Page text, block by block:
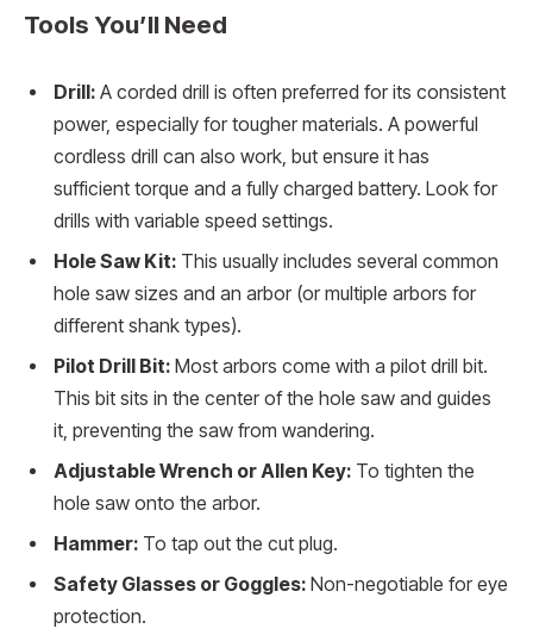
Tools You’ll Need
Drill: A corded drill is often preferred for its consistent
power, especially for tougher materials. A powerful
cordless drill can also work, but ensure it has
sufficient torque and a fully charged battery. Look for
drills with variable speed settings.
Hole Saw Kit: This usually includes several common
hole saw sizes and an arbor (or multiple arbors for
different shank types).
Pilot Drill Bit: Most arbors come with a pilot drill bit.
This bit sits in the center of the hole saw and guides
it, preventing the saw from wandering.
Adjustable Wrench or Allen Key: To tighten the
hole saw onto the arbor.
Hammer: To tap out the cut plug.
Safety Glasses or Goggles: Non-negotiable for eye
protection.